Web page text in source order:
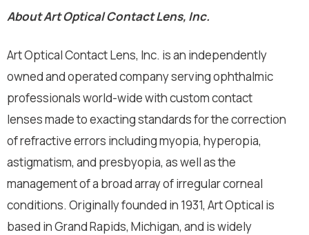
About Art Optical Contact Lens, Inc.
Art Optical Contact Lens, Inc. is an independently
owned and operated company serving ophthalmic
professionals world-wide with custom contact
lenses made to exacting standards for the correction
of refractive errors including myopia, hyperopia,
astigmatism, and presbyopia, as well as the
management of a broad array of irregular corneal
conditions. Originally founded in 1931, Art Optical is
based in Grand Rapids, Michigan, and is widely